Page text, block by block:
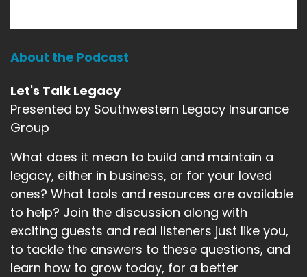
About the Podcast
Let's Talk Legacy
Presented by Southwestern Legacy Insurance
Group
What does it mean to build and maintain a
legacy, either in business, or for your loved
ones? What tools and resources are available
to help? Join the discussion along with
exciting guests and real listeners just like you,
to tackle the answers to these questions, and
learn how to grow today, for a better